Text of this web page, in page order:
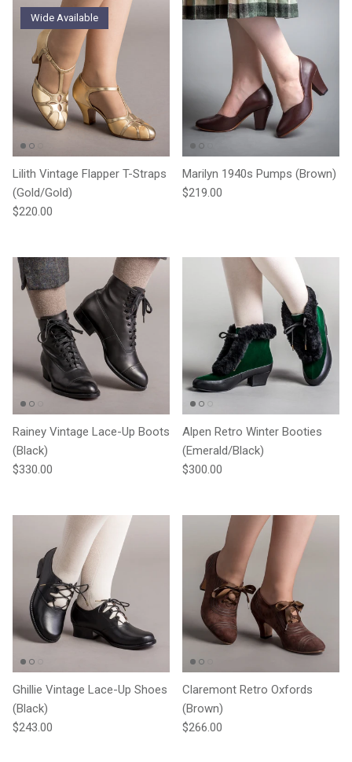
Wide Available
Lilith Vintage Flapper T-Straps
(Gold/Gold)
Regular price
$220.00
Marilyn 1940s Pumps (Brown)
Regular price
$219.00
Rainey Vintage Lace-Up Boots
(Black)
Regular price
$330.00
Alpen Retro Winter Booties
(Emerald/Black)
Regular price
$300.00
Ghillie Vintage Lace-Up Shoes
(Black)
Regular price
$243.00
Claremont Retro Oxfords
(Brown)
Regular price
$266.00